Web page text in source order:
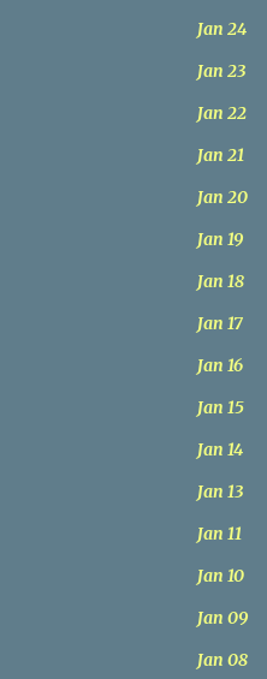
Jan 24
Jan 23
Jan 22
Jan 21
Jan 20
Jan 19
Jan 18
Jan 17
Jan 16
Jan 15
Jan 14
Jan 13
Jan 11
Jan 10
Jan 09
Jan 08